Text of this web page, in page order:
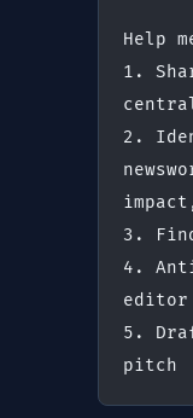
Help
1.
2.
3.
4.
5.
pitch